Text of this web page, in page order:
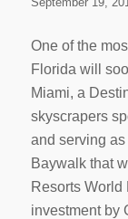
One of the
Florida will
Miami, a
skyscrapers
and serving
Baywalk that
Resorts
investment by